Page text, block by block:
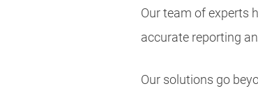
Our team of experts
accurate reporting
Our solutions go